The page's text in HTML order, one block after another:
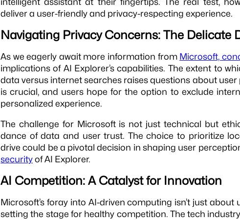
deliver a user-friendly and privacy-respecting experience.
Navigating Privacy Concerns: The Delicate
As we eagerly await more information from Microsoft,
implications of AI Explorer’s capabilities. The extent to
data versus internet searches raises questions about
is crucial, and users hope for the option to exclude
personalized experience.
The challenge for Microsoft is not just technical but
dance of data and user trust. The choice to prioritize
drive could be a pivotal decision in shaping user
securityof AI Explorer.
AI Competition: A Catalyst for Innovation
Microsoft’s foray into AI-driven computing isn’t just about
setting the stage for healthy competition. The tech